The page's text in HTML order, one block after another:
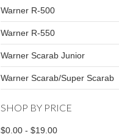
Warner R-500
Warner R-550
Warner Scarab Junior
Warner Scarab/Super Scarab
SHOP BY PRICE
$0.00 - $19.00